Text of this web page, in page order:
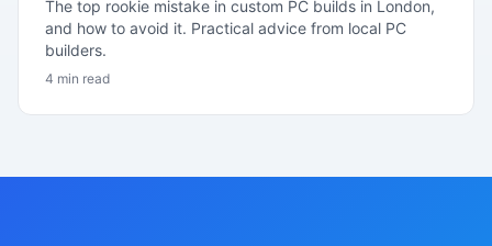
The top rookie mistake in custom PC builds in London,
and how to avoid it. Practical advice from local PC
builders.
4 min read